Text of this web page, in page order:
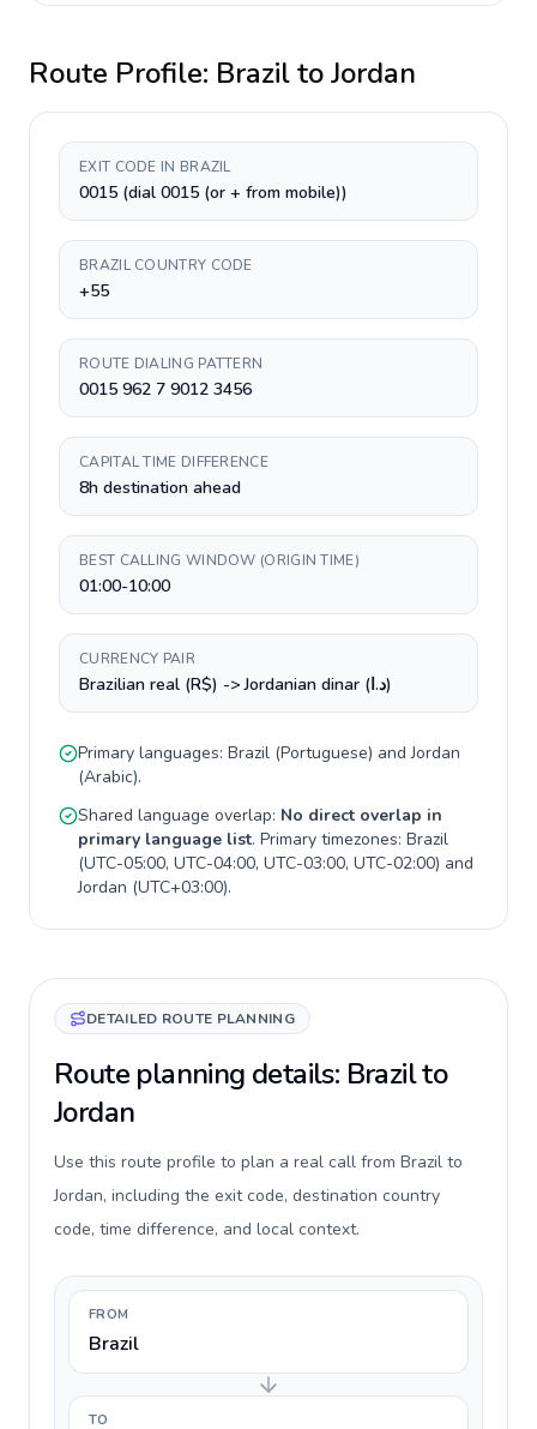
Route Profile: BraziltoJordan
EXIT CODE IN BRAZIL
0015 (dial 0015 (or + from mobile))
BRAZIL COUNTRY CODE
+55
ROUTE DIALING PATTERN
0015 962 7 9012 3456
CAPITAL TIME DIFFERENCE
8h destination ahead
BEST CALLING WINDOW (ORIGIN TIME)
01:00-10:00
CURRENCY PAIR
Brazilian real (R$) -> Jordanian dinar (د.ا)
Primary languages: Brazil (Portuguese) andJordan
(Arabic).
Shared language overlap: No direct overlap in
primary language list. Primary timezones: Brazil
(UTC-05:00, UTC-04:00, UTC-03:00, UTC-02:00) and
Jordan (UTC+03:00).
DETAILED ROUTE PLANNING
Route planning details: Brazil to
Jordan
Use this route profile to plan a real call from Brazil to
Jordan, including the exit code, destination country
code, time difference, and local context.
FROM
Brazil
TO